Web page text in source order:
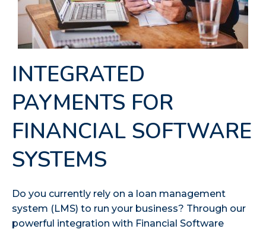
INTEGRATED
PAYMENTS FOR
FINANCIAL SOFTWARE
SYSTEMS
Do you currently rely on a loan management
system (LMS) to run your business? Through our
powerful integration with Financial Software